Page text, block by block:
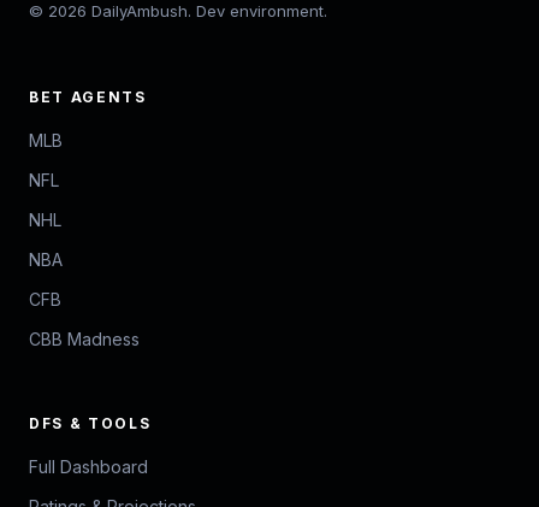
© 2026 DailyAmbush. Dev environment.
BET AGENTS
MLB
NFL
NHL
NBA
CFB
CBB Madness
DFS & TOOLS
Full Dashboard